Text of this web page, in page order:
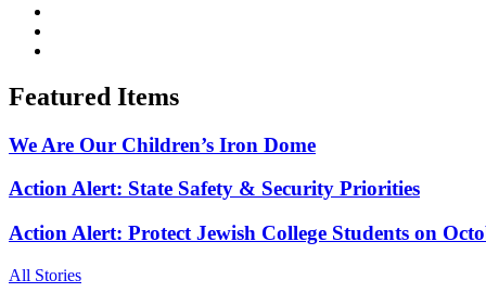
Featured Items
We Are Our Children’s Iron Dome
Action Alert: State Safety & Security Priorities
Action Alert: Protect Jewish College Students on
All Stories